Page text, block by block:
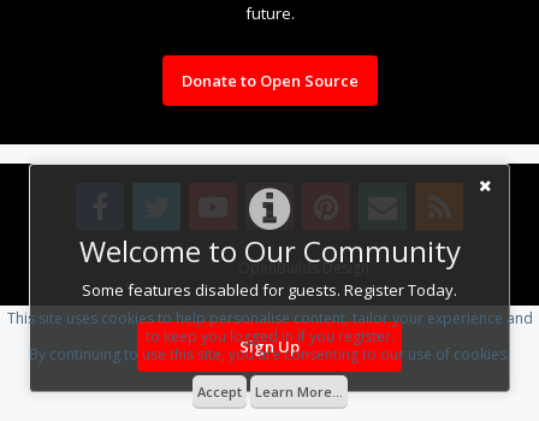
Welcome to Our Community
Some features disabled for guests. Register Today.
Sign Up
future.
Donate to Open Source
Design By OpenBuilds Design.
This site uses cookies to help personalise content, tailor your experience and
to keep you logged in if you register.
By continuing to use this site, you are consenting to our use of cookies.
Accept Learn More...